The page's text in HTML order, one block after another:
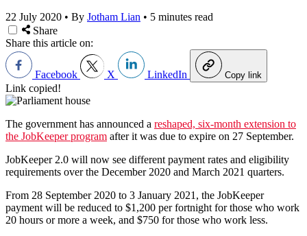
22 July 2020 • By Jotham Lian • 5 minutes read
Share
Share this article on:
Facebook X LinkedIn Copy link
Link copied!
The government has announced a reshaped, six-month extension to
the JobKeeper program after it was due to expire on 27 September.
JobKeeper 2.0 will now see different payment rates and eligibility
requirements over the December 2020 and March 2021 quarters.
From 28 September 2020 to 3 January 2021, the JobKeeper
payment will be reduced to $1,200 per fortnight for those who work
20 hours or more a week, and $750 for those who work less.